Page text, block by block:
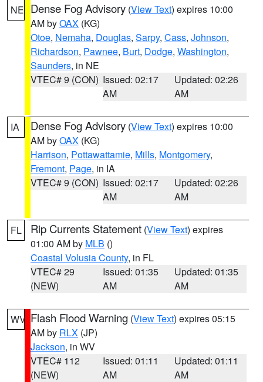
NE Dense Fog Advisory (View Text) expires 10:00
AM byOAX (KG)
Otoe, Nemaha, Douglas, Sarpy, Cass, Johnson,
Richardson, Pawnee, Burt, Dodge, Washington,
Saunders, in NE
VTEC# 9 (CON) Issued: 02:17
AM
Updated: 02:26
AM
IA Dense Fog Advisory (View Text) expires 10:00
AM byOAX (KG)
Harrison, Pottawattamie, Mills, Montgomery,
Fremont, Page, in IA
VTEC# 9 (CON) Issued: 02:17
AM
Updated: 02:26
AM
FL Rip Currents Statement (View Text) expires
01:00 AM by MLB ()
Coastal Volusia County, in FL
VTEC# 29
(NEW)
Issued: 01:35
AM
Updated: 01:35
AM
WV Flash Flood Warning (View Text) expires 05:15
AM by RLX (JP)
Jackson, in WV
VTEC# 112
(NEW)
Issued: 01:11
AM
Updated: 01:11
AM